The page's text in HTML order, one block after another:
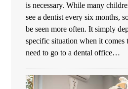
is necessary. While many
see a dentist every six months,
be seen more often. It simply
specific situation when it
need to go to a dental office…